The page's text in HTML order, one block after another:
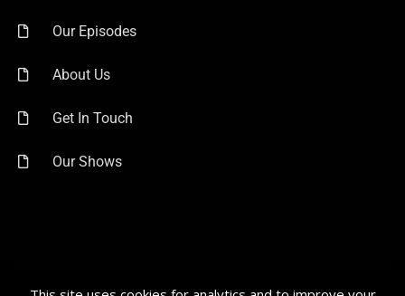
Our Episodes
About Us
Get In Touch
Our Shows